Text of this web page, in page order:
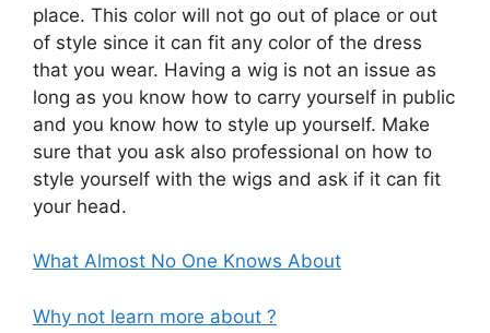
place. This color will not go out of place or out
of style since it can fit any color of the dress
that you wear. Having a wig is not an issue as
long as you know how to carry yourself in public
and you know how to style up yourself. Make
sure that you ask also professional on how to
style yourself with the wigs and ask if it can fit
your head.
What Almost No One Knows About
Why not learn more about ?